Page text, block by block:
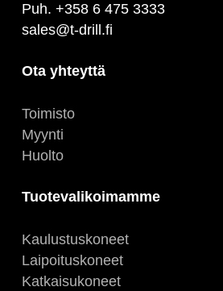
Puh. +358 6 475 3333
sales@t-drill.fi
Ota yhteyttä
Toimisto
Myynti
Huolto
Tuotevalikoimamme
Kaulustuskoneet
Laipoituskoneet
Katkaisukoneet